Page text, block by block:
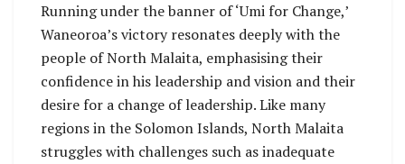
Running under the banner of ‘Umi for Change,’
Waneoroa’s victory resonates deeply with the
people of North Malaita, emphasising their
confidence in his leadership and vision and their
desire for a change of leadership. Like many
regions in the Solomon Islands, North Malaita
struggles with challenges such as inadequate